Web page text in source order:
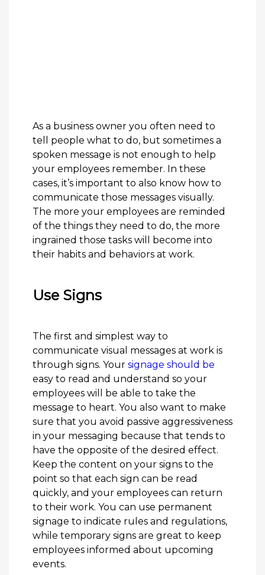
As a business owner you often need to
tell people what to do, but sometimes a
spoken message is not enough to help
your employees remember. In these
cases, it’s important to also know how to
communicate those messages visually.
The more your employees are reminded
of the things they need to do, the more
ingrained those tasks will become into
their habits and behaviors at work.
Use Signs
The first and simplest way to
communicate visual messages at work is
through signs. Your signage should be
easy to read and understand so your
employees will be able to take the
message to heart. You also want to make
sure that you avoid passive aggressiveness
in your messaging because that tends to
have the opposite of the desired effect.
Keep the content on your signs to the
point so that each sign can be read
quickly, and your employees can return
to their work. You can use permanent
signage to indicate rules and regulations,
while temporary signs are great to keep
employees informed about upcoming
events.